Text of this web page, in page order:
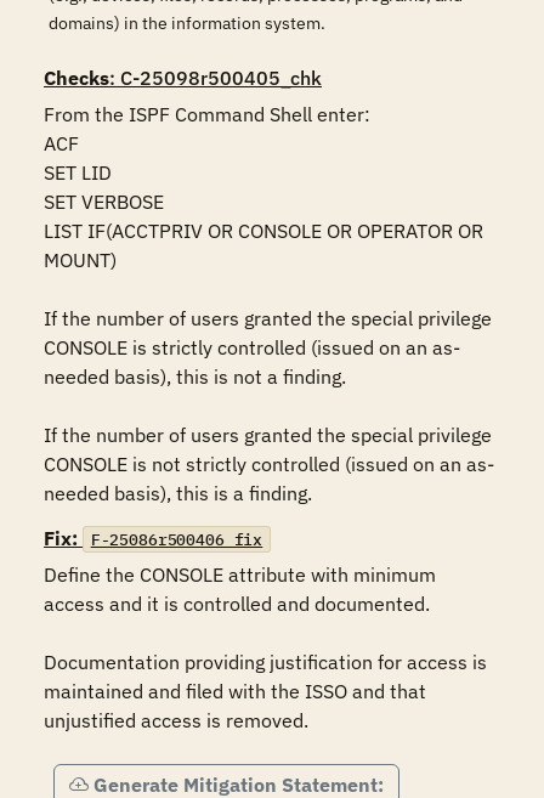
domains) in the information system.
Checks: C-25098r500405_chk
From the ISPF Command Shell enter:
ACF
SET LID
SET VERBOSE
LIST IF(ACCTPRIV OR CONSOLE OR OPERATOR OR
MOUNT)
If the number of users granted the special privilege
CONSOLE is strictly controlled (issued on an as-
needed basis), this is not a finding.
If the number of users granted the special privilege
CONSOLE is not strictly controlled (issued on an as-
needed basis), this is a finding.
Fix:
F-25086r500406_fix
Define the CONSOLE attribute with minimum
access and it is controlled and documented.
Documentation providing justification for access is
maintained and filed with the ISSO and that
unjustified access is removed.
Generate Mitigation Statement: